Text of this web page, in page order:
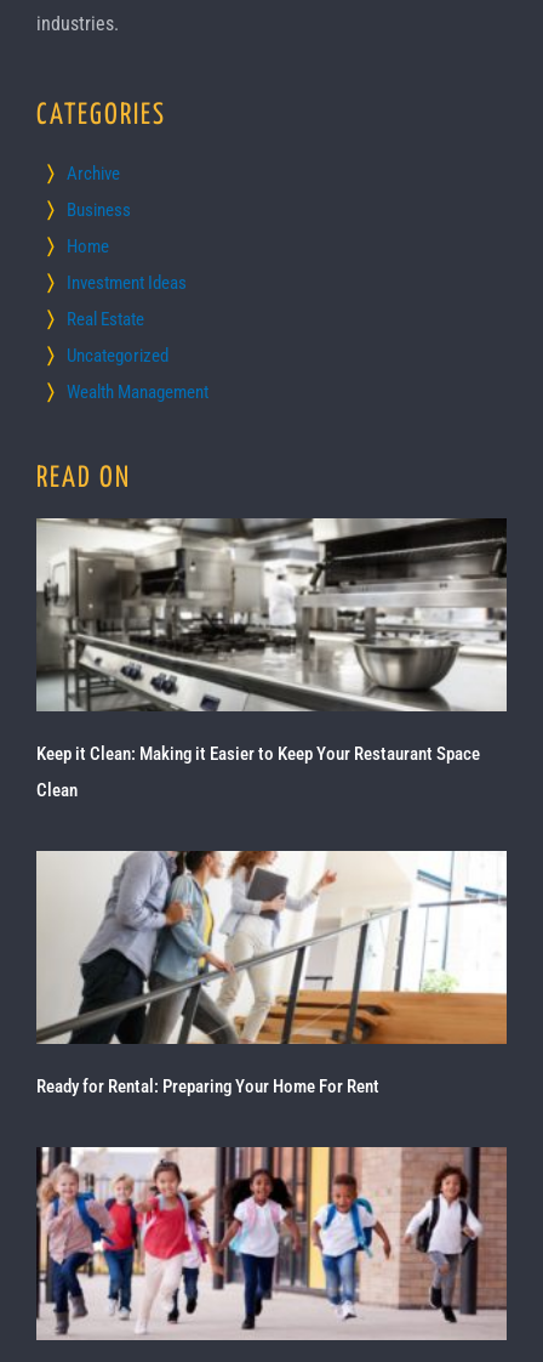
industries.
CATEGORIES
Archive
Business
Home
Investment Ideas
Real Estate
Uncategorized
Wealth Management
READ ON
Keep it Clean: Making it Easier to Keep Your Restaurant Space
Clean
Ready for Rental: Preparing Your Home For Rent